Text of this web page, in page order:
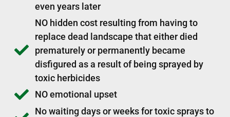
even years later
NO hidden cost resulting from having to
replace dead landscape that either died
prematurely or permanently became
disfigured as a result of being sprayed by
toxic herbicides
NO emotional upset
No waiting days or weeks for toxic sprays to